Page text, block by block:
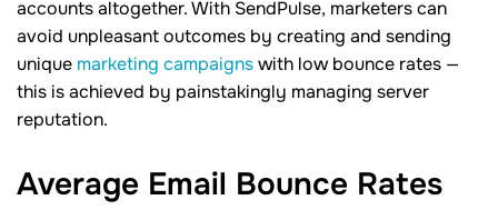
accounts altogether. With SendPulse, marketers can
avoid unpleasant outcomes by creating and sending
unique marketing campaignswith low bounce rates —
this is achieved by painstakingly managing server
reputation.
Average Email Bounce Rates